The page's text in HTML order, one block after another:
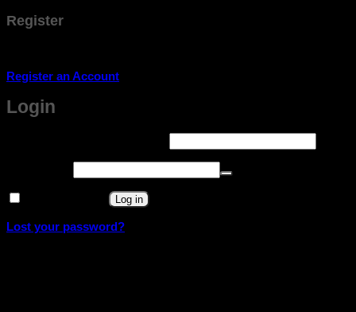
Register
Register an Account
Login
Log in
Lost your password?